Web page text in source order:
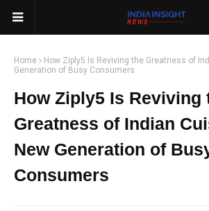
Home
How Ziply5 Is Reviving the Greatness of
Generation of Busy Consumers
How Ziply5 Is Reviving
Greatness of Indian
New Generation of
Consumers